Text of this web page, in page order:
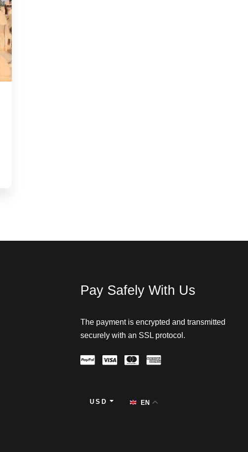
Pay Safely With Us
The payment is encrypted and transmitted
securely with an SSL protocol.
USD EN